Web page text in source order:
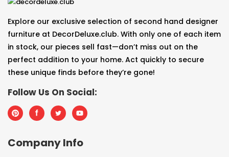
Explore our exclusive selection of second hand designer
furniture at DecorDeluxe.club. With only one of each item
in stock, our pieces sell fast—don’t miss out on the
perfect addition to your home. Act quickly to secure
these unique finds before they’re gone!
Follow Us On Social:
Company Info